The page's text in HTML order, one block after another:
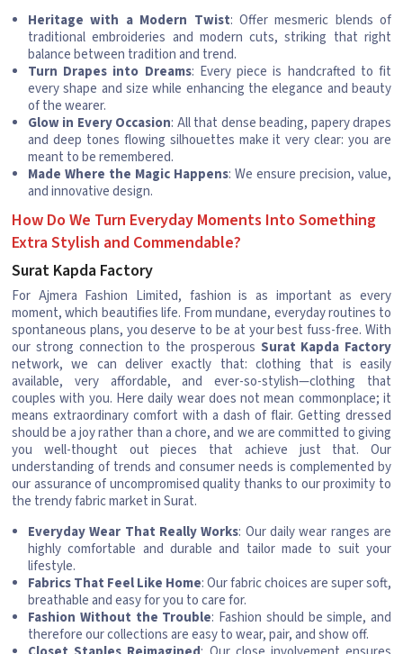
Heritage with a Modern Twist: Offer mesmeric blends of
traditional embroideries and modern cuts, striking that right
balance between tradition and trend.
Turn Drapes into Dreams: Every piece is handcrafted to fit
every shape and size while enhancing the elegance and beauty
of the wearer.
Glow in Every Occasion: All that dense beading, papery drapes
and deep tones flowing silhouettes make it very clear: you are
meant to be remembered.
Made Where the Magic Happens: We ensure precision, value,
and innovative design.
How Do We Turn Everyday Moments Into Something
Extra Stylish and Commendable?
Surat Kapda Factory
For Ajmera Fashion Limited, fashion is as important as every
moment, which beautifies life. From mundane, everyday routines to
spontaneous plans, you deserve to be at your best fuss-free. With
our strong connection to the prosperous Surat Kapda Factory
network, we can deliver exactly that: clothing that is easily
available, very affordable, and ever-so-stylish—clothing that
couples with you. Here daily wear does not mean commonplace; it
means extraordinary comfort with a dash of flair. Getting dressed
should be a joy rather than a chore, and we are committed to giving
you well-thought out pieces that achieve just that. Our
understanding of trends and consumer needs is complemented by
our assurance of uncompromised quality thanks to our proximity to
the trendy fabric market in Surat.
Everyday Wear That Really Works: Our daily wear ranges are
highly comfortable and durable and tailor made to suit your
lifestyle.
Fabrics That Feel Like Home: Our fabric choices are super soft,
breathable and easy for you to care for.
Fashion Without the Trouble: Fashion should be simple, and
therefore our collections are easy to wear, pair, and show off.